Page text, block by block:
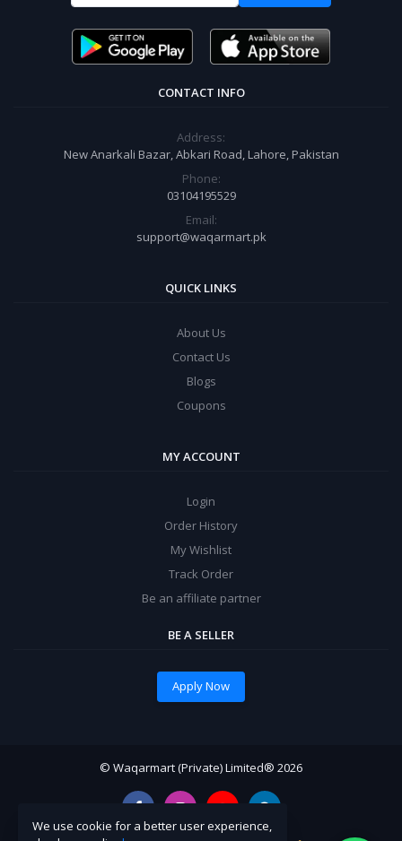
CONTACT INFO
Address:
New Anarkali Bazar, Abkari Road, Lahore, Pakistan
Phone:
03104195529
Email:
support@waqarmart.pk
QUICK LINKS
About Us
Contact Us
Blogs
Coupons
MY ACCOUNT
Login
Order History
My Wishlist
Track Order
Be an affiliate partner
BE A SELLER
Apply Now
© Waqarmart (Private) Limited® 2026
We use cookie for a better user experience,